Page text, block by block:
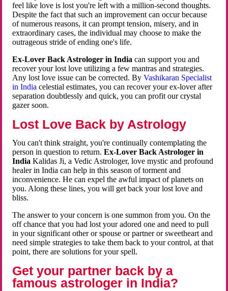
feel like love is lost you're left with a million-second thoughts.
Despite the fact that such an improvement can occur because
of numerous reasons, it can prompt tension, misery, and in
extraordinary cases, the individual may choose to make the
outrageous stride of ending one's life.
Ex-Lover Back Astrologer in India can support you and
recover your lost love utilizing a few mantras and strategies.
Any lost love issue can be corrected. ByVashikaran Specialist
in Indiacelestial estimates, you can recover your ex-lover after
separation doubtlessly and quick, you can profit our crystal
gazer soon.
Lost Love Back by Astrology
You can't think straight, you're continually contemplating the
person in question to return.Ex-Lover Back Astrologer in
India Kalidas Ji, a Vedic Astrologer, love mystic and profound
healer in India can help in this season of torment and
inconvenience. He can expel the awful impact of planets on
you. Along these lines, you will get back your lost love and
bliss.
The answer to your concern is one summon from you. On the
off chance that you had lost your adored one and need to pull
in your significant other or spouse or partner or sweetheart and
need simple strategies to take them back to your control, at that
point, there are solutions for your spell.
Get your partner back by a
famous astrologer in India?